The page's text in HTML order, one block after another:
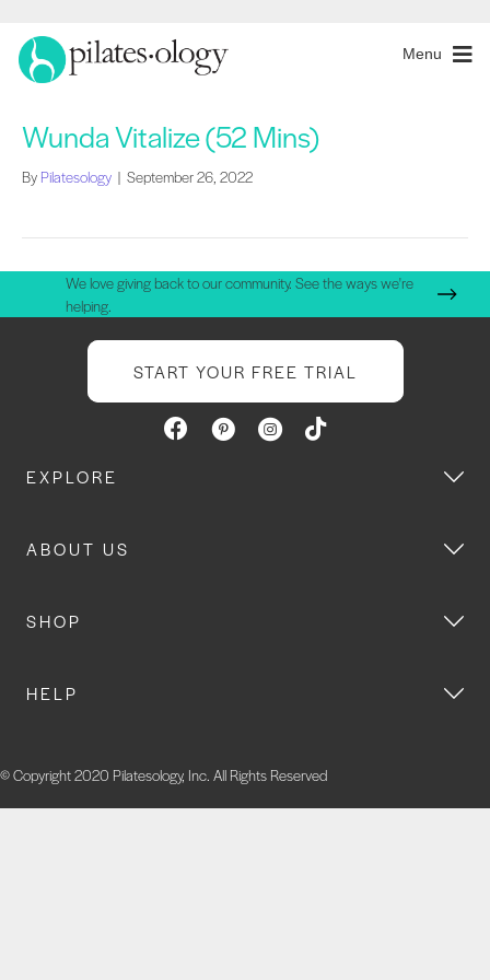
Menu
Wunda Vitalize (52 Mins)
By Pilatesology | September 26, 2022
We love giving back to our community. See the ways we're
helping.
START YOUR FREE TRIAL
EXPLORE
ABOUT US
SHOP
HELP
© Copyright 2020 Pilatesology, Inc. All Rights Reserved